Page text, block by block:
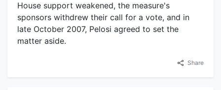
House support weakened, the measure's
sponsors withdrew their call for a vote, and in
late October 2007, Pelosi agreed to set the
matter aside.
Share